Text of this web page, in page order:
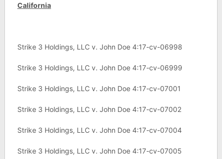
California
Strike 3 Holdings, LLC v. John Doe 4:17-cv-06998
Strike 3 Holdings, LLC v. John Doe 4:17-cv-06999
Strike 3 Holdings, LLC v. John Doe 4:17-cv-07001
Strike 3 Holdings, LLC v. John Doe 4:17-cv-07002
Strike 3 Holdings, LLC v. John Doe 4:17-cv-07004
Strike 3 Holdings, LLC v. John Doe 4:17-cv-07005